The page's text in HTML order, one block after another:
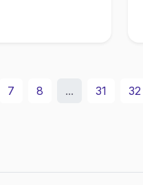
7 8 ... 31 32